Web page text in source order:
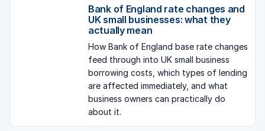
Bank of England rate changes and
UK small businesses: what they
actually mean
How Bank of England base rate changes
feed through into UK small business
borrowing costs, which types of lending
are affected immediately, and what
business owners can practically do
about it.